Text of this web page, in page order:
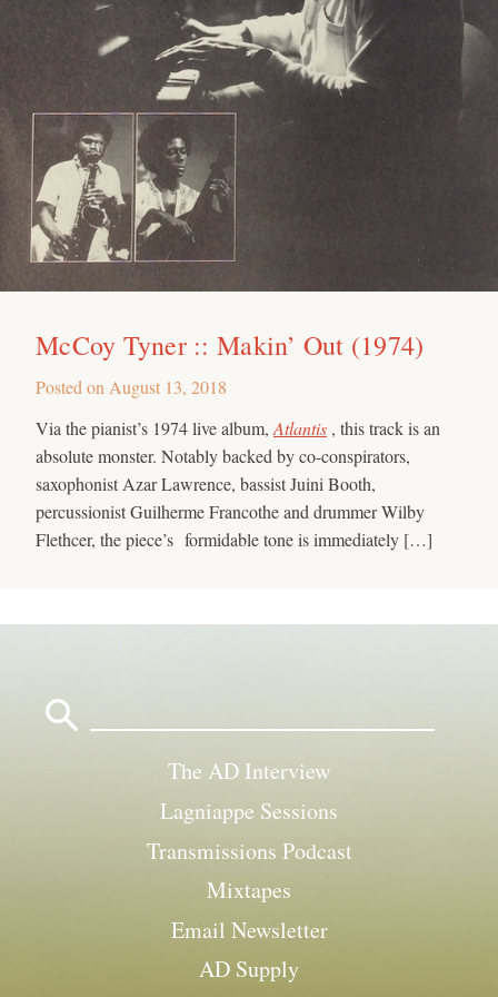
McCoy Tyner :: Makin’ Out (1974)
Posted on August 13, 2018
Via the pianist’s 1974 live album, Atlantis , this track is an
absolute monster. Notably backed by co-conspirators,
saxophonist Azar Lawrence, bassist Juini Booth,
percussionist Guilherme Francothe and drummer Wilby
Flethcer, the piece’s formidable tone is immediately […]
The AD Interview
Lagniappe Sessions
Transmissions Podcast
Mixtapes
Email Newsletter
AD Supply